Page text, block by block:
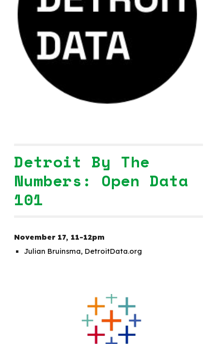
Detroit By The
Numbers: Open Data
101
November 17, 11-12pm
Julian Bruinsma, DetroitData.org